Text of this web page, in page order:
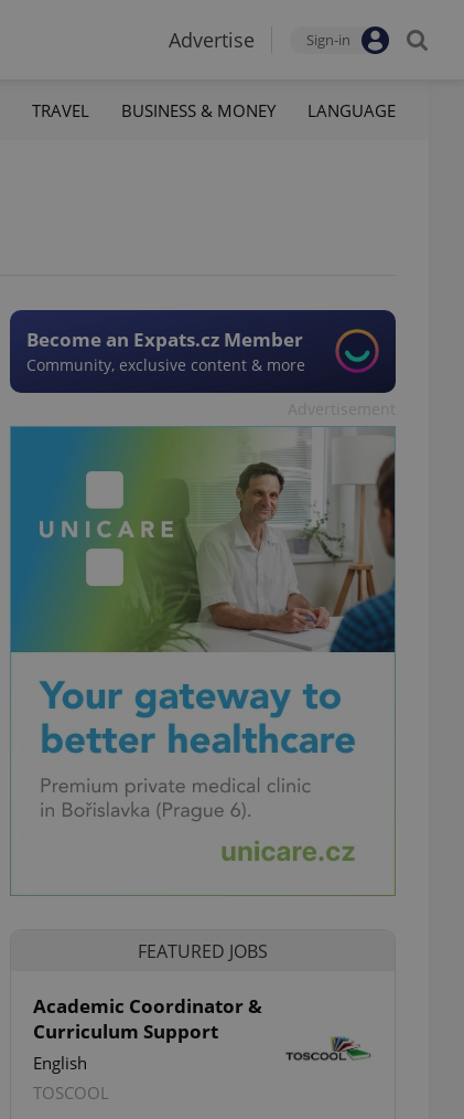
Advertise Sign-in
TRAVEL BUSINESS & MONEY LANGUAGE
Become an Expats.cz Member
Community, exclusive content & more
FEATURED JOBS
Academic Coordinator &
Curriculum Support
English
TOSCOOL